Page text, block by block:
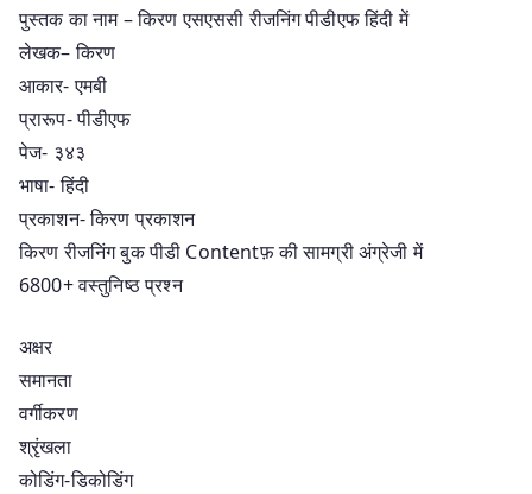
पुस्तक का नाम – किरण एसएससी रीजनिंग पीडीएफ हिंदी में
लेखक– किरण
आकार- एमबी
प्रारूप- पीडीएफ
पेज- ३४३
भाषा- हिंदी
प्रकाशन- किरण प्रकाशन
किरण रीजनिंग बुक पीडी Contentफ़ की सामग्री अंग्रेजी में
6800+ वस्तुनिष्ठ प्रश्न
अक्षर
समानता
वर्गीकरण
श्रृंखला
कोडिंग-डिकोडिंग